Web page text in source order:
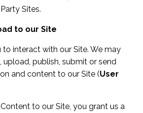
Sites.
to our Site
interact with our Site. We may
publish, submit or send
and content to our Site (User
to our Site, you grant us a